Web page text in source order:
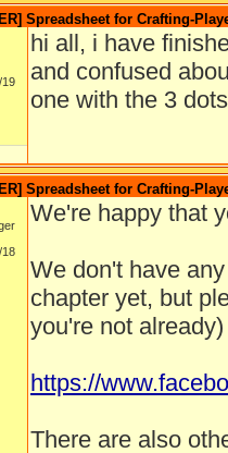
Spreadsheet for Crafting-
19
hi all, i have
and confused
one with the 3
Spreadsheet for Crafting-
18
We're happy that
We don't have
chapter yet, but
you're not
https://
There are also